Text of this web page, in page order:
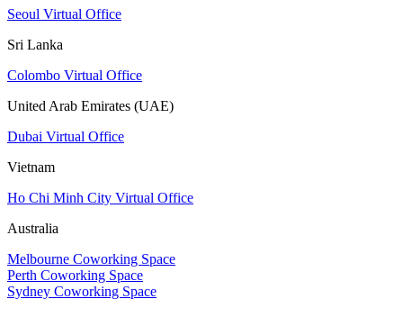
Seoul Virtual Office
Sri Lanka
Colombo Virtual Office
United Arab Emirates (UAE)
Dubai Virtual Office
Vietnam
Ho Chi Minh City Virtual Office
Australia
Melbourne Coworking Space
Perth Coworking Space
Sydney Coworking Space